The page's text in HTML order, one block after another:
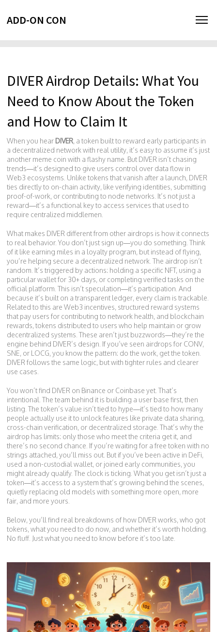
ADD-ON CON
DIVER Airdrop Details: What You
Need to Know About the Token
and How to Claim It
When you hear DIVER, a token built to reward early participants in
a decentralized network with real utility, it’s easy to assume it’s just
another meme coin with a flashy name. But DIVER isn’t chasing
trends—it’s designed to give users control over data flow in
Web3 ecosystems. Unlike tokens that vanish after a launch, DIVER
ties directly to on-chain activity, like verifying identities, submitting
proof-of-work, or contributing to node networks. It’s not just a
reward—it’s a functional key to access services that used to
require centralized middlemen.
What makes DIVER different from other airdrops is how it connects
to real behavior. You don’t just sign up—you do something. Think
of it like earning miles in a loyalty program, but instead of flying,
you’re helping secure a decentralized network. The airdrop isn’t
random. It’s triggered by actions: holding a specific NFT, using a
particular wallet for 30+ days, or completing verified tasks on the
official platform. This isn’t speculation—it’s participation. And
because it’s built on a transparent ledger, every claim is trackable.
Related to this are Web3 incentives, structured reward systems
that pay users for contributing to network health, and blockchain
rewards, tokens distributed to users who help maintain or grow
decentralized systems . These aren’t just buzzwords—they’re the
engine behind DIVER’s design. If you’ve seen airdrops for CONV,
SNE, or LOCG, you know the pattern: do the work, get the token.
DIVER follows the same logic, but with tighter rules and clearer
use cases.
You won’t find DIVER on Binance or Coinbase yet. That’s
intentional. The team behind it is building a user base first, then
listing. The token’s value isn’t tied to hype—it’s tied to how many
people actually use it to unlock features like private data sharing,
cross-chain verification, or decentralized storage. That’s why the
airdrop has limits: only those who meet the criteria get it, and
there’s no second chance. If you’re waiting for a free token with no
strings attached, you’ll miss out. But if you’ve been active in DeFi,
used a non-custodial wallet, or joined early communities, you
might already qualify. The clock is ticking. What you get isn’t just a
token—it’s access to a system that’s growing behind the scenes,
quietly replacing old models with something more open, more
fair, and more yours.
Below, you’ll find real breakdowns of how DIVER works, who got
tokens, what you need to do now, and whether it’s worth holding.
No fluff. Just what you need to know before it’s too late.